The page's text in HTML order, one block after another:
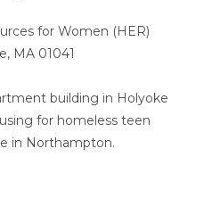
for Women (HER)
MA 01041
building in Holyoke
for homeless teen
in Northampton.